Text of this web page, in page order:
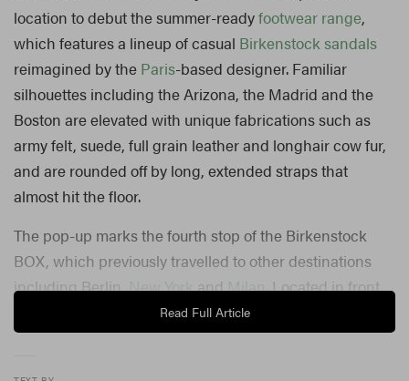
location to debut the summer-readyfootwear range,
which features a lineup of casual Birkenstock sandals
reimagined by the Paris-based designer. Familiar
silhouettes including the Arizona, the Madrid and the
Boston are elevated with unique fabrications such as
army felt, suede, full grain leather and longhair cow fur,
and are rounded off by long, extended straps that
almost hit the floor.
The pop-up marks the fourth stop of the Birkenstock
BOX, which previously travelled to other destinations
including Berlin,New YorkandMilan. Located in front
of Rick Owens’ La Brea Avenue storefront, the LA
outpost features an interior designed by none other than
Read Full Article